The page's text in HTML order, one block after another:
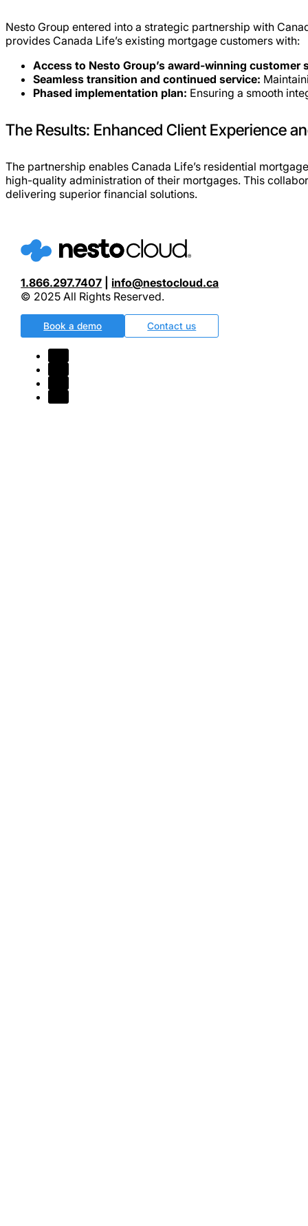
Nesto Group entered into a strategic partnership with
provides Canada Life’s existing mortgage customers with:
Access to Nesto Group’s award-winning customer
Seamless transition and continued service:
Phased implementation plan: Ensuring a smooth
The Results: Enhanced Client Experience
The partnership enables Canada Life’s residential
high-quality administration of their mortgages. This
delivering superior financial solutions.
1.866.297.7407
info@nestocloud.ca
© 2025 All Rights Reserved.
Book a demo Contact us